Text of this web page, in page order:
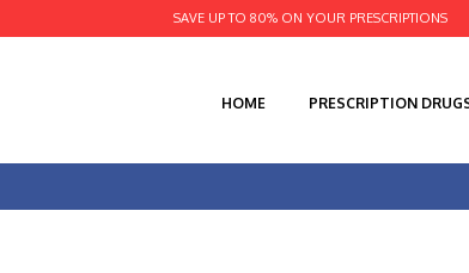
SAVE UP TO 80% ON YOUR PRESCRIPTIONS
HOME PRESCRIPTION